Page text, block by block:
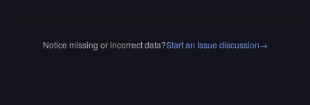
Notice missing or incorrect data?Start an Issue discussion→